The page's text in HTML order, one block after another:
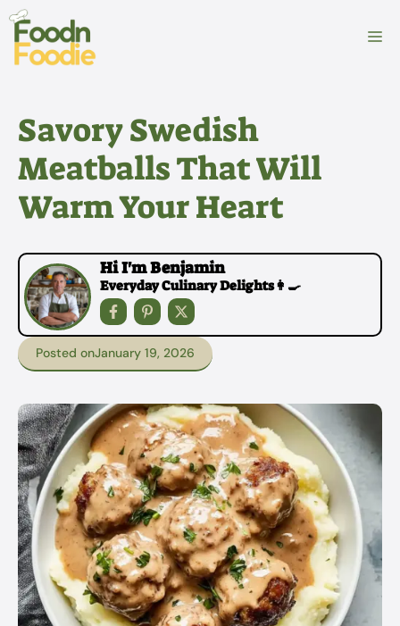
Skip
content
Savory Swedish
Meatballs That Will
Warm Your Heart
Hi I'm Benjamin
Everyday Culinary Delights👩‍🍳
Posted onJanuary 19, 2026